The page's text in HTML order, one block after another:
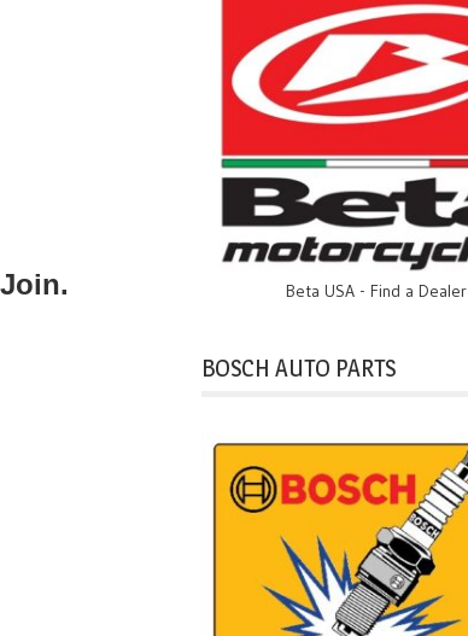
Beta USA - Find a Dealer
BOSCH AUTO PARTS